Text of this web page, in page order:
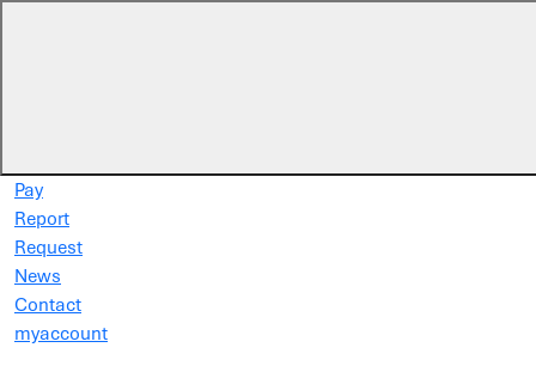
Pay
Report
Request
News
Contact
myaccount